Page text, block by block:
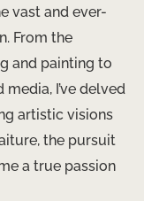
vast and ever-
From the
and painting to
I’ve delved
artistic visions
the pursuit
a true passion